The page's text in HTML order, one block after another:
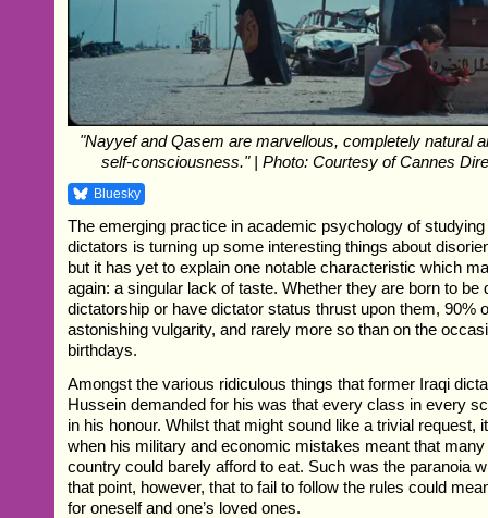
"Nayyef and Qasem are marvellous, completely natural
self-consciousness." | Photo: Courtesy of Cannes
Bluesky
The emerging practice in academic psychology of
dictators is turning up some interesting things about
but it has yet to explain one notable characteristic which
again: a singular lack of taste. Whether they are born to be
dictatorship or have dictator status thrust upon them, 90%
astonishing vulgarity, and rarely more so than on the
birthdays.
Amongst the various ridiculous things that former Iraqi
Hussein demanded for his was that every class in every
in his honour. Whilst that might sound like a trivial request,
when his military and economic mistakes meant that many
country could barely afford to eat. Such was the paranoia
that point, however, that to fail to follow the rules could
for oneself and one’s loved ones.